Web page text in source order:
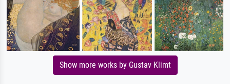
Show more works by Gustav Klimt